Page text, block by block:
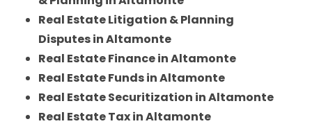
Real Estate Litigation & Planning
Disputes in Altamonte
Real Estate Finance in Altamonte
Real Estate Funds in Altamonte
Real Estate Securitization in Altamonte
Real Estate Tax in Altamonte